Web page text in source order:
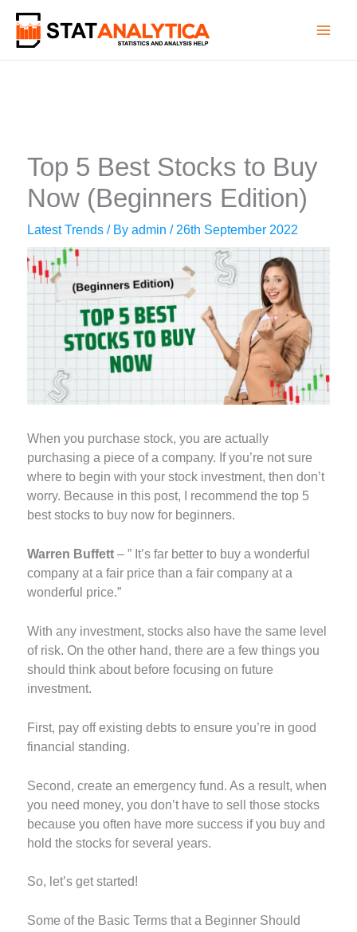
content
Top 5 Best Stocks to Buy
Now (Beginners Edition)
Latest Trends / Byadmin/ 26th September 2022
When you purchase stock, you are actually
purchasing a piece of a company. If you’re not sure
where to begin with your stock investment, then don’t
worry. Because in this post, I recommend the top 5
best stocks to buy now for beginners.
Warren Buffett – ” It’s far better to buy a wonderful
company at a fair price than a fair company at a
wonderful price.”
With any investment, stocks also have the same level
of risk. On the other hand, there are a few things you
should think about before focusing on future
investment.
First, pay off existing debts to ensure you’re in good
financial standing.
Second, create an emergency fund. As a result, when
you need money, you don’t have to sell those stocks
because you often have more success if you buy and
hold the stocks for several years.
So, let’s get started!
Some of the Basic Terms that a Beginner Should